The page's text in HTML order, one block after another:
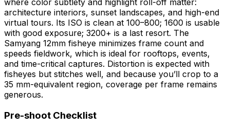
where color subtlety and highlight roll-off matter:
architecture interiors, sunset landscapes, and high-end
virtual tours. Its ISO is clean at 100–800; 1600 is usable
with good exposure; 3200+ is a last resort. The
Samyang 12mm fisheye minimizes frame count and
speeds fieldwork, which is ideal for rooftops, events,
and time-critical captures. Distortion is expected with
fisheyes but stitches well, and because you’ll crop to a
35 mm-equivalent region, coverage per frame remains
generous.
Pre-shoot Checklist